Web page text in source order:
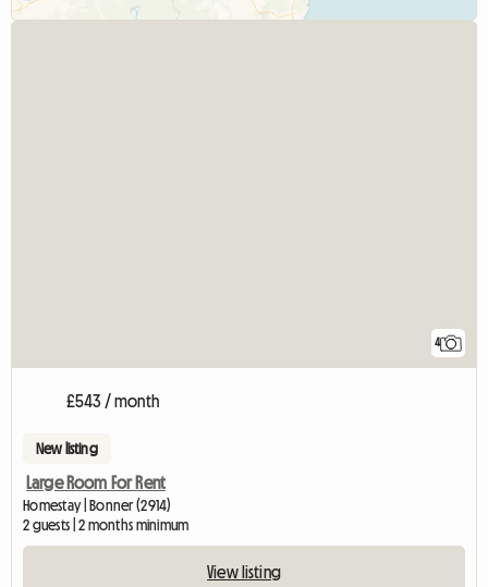
4
£543 / month
New listing
Large Room For Rent
Homestay | Bonner (2914)
2 guests | 2 months minimum
View listing